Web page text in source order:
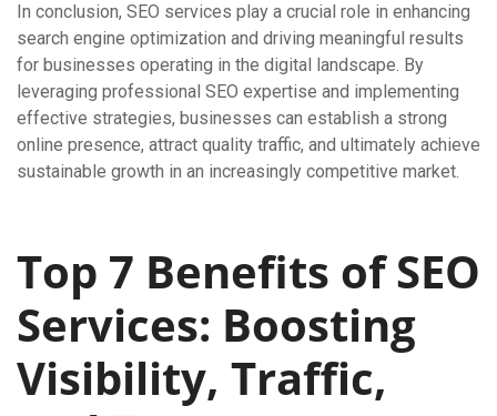
In conclusion, SEO services play a crucial role in enhancing
search engine optimization and driving meaningful results
for businesses operating in the digital landscape. By
leveraging professional SEO expertise and implementing
effective strategies, businesses can establish a strong
online presence, attract quality traffic, and ultimately achieve
sustainable growth in an increasingly competitive market.
Top 7 Benefits of SEO
Services: Boosting
Visibility, Traffic,